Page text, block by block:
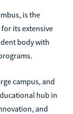
is the
its extensive
body with
campus, and
hub in
and